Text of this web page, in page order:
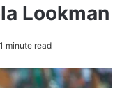
Lookman
1 minute read